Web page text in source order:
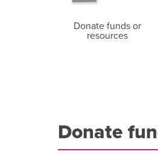
Donate funds or
resources
Donate